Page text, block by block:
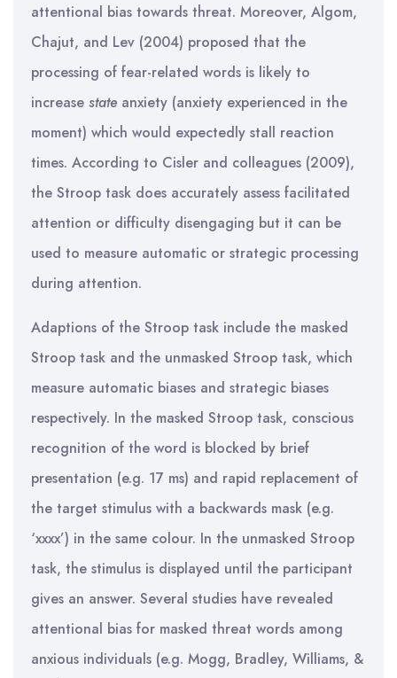
attentional bias towards threat. Moreover, Algom,
Chajut, and Lev (2004) proposed that the
processing of fear-related words is likely to
increase stateanxiety (anxiety experienced in the
moment) which would expectedly stall reaction
times. According to Cisler and colleagues (2009),
the Stroop task does accurately assess facilitated
attention or difficulty disengaging but it can be
used to measure automatic or strategic processing
during attention.
Adaptions of the Stroop task include the masked
Stroop task and the unmasked Stroop task, which
measure automatic biases and strategic biases
respectively. In the masked Stroop task, conscious
recognition of the word is blocked by brief
presentation (e.g. 17 ms) and rapid replacement of
the target stimulus with a backwards mask (e.g.
‘xxxx’) in the same colour. In the unmasked Stroop
task, the stimulus is displayed until the participant
gives an answer. Several studies have revealed
attentional bias for masked threat words among
anxious individuals (e.g. Mogg, Bradley, Williams, &